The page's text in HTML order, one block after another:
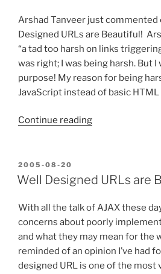
mod_rewrite!”
Arshad Tanveer just commented
Designed URLs are Beautiful!
“a tad too harsh on links
was right; I was being harsh. But I
purpose! My reason for being
JavaScript instead of basic
Continue reading“Is
Emulate
an
HREF
a
Bad
Technique?”
POSTED
ON
2005-08-20
Well Designed URLs are
With all the talk of AJAX these
concerns about poorly
and what they may mean for the
reminded of an opinion I’ve had
designed URL is one of the most